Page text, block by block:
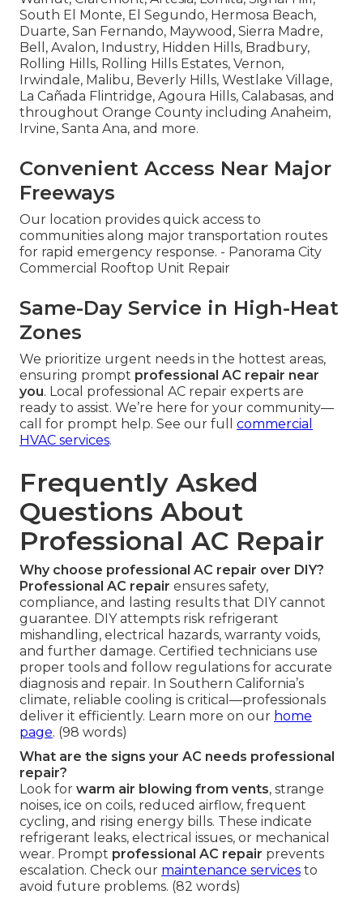
South El Monte, El Segundo, Hermosa Beach,
Duarte, San Fernando, Maywood, Sierra Madre,
Bell, Avalon, Industry, Hidden Hills, Bradbury,
Rolling Hills, Rolling Hills Estates, Vernon,
Irwindale, Malibu, Beverly Hills, Westlake Village,
La Cañada Flintridge, Agoura Hills, Calabasas, and
throughout Orange County including Anaheim,
Irvine, Santa Ana, and more.
Convenient Access Near Major
Freeways
Our location provides quick access to
communities along major transportation routes
for rapid emergency response. - Panorama City
Commercial Rooftop Unit Repair
Same-Day Service in High-Heat
Zones
We prioritize urgent needs in the hottest areas,
ensuring prompt professional AC repair near
you. Local professional AC repair experts are
ready to assist. We’re here for your community—
call for prompt help. See our full commercial
HVAC services.
Frequently Asked
Questions About
Professional AC Repair
Why choose professional AC repair over DIY?
Professional AC repair ensures safety,
compliance, and lasting results that DIY cannot
guarantee. DIY attempts risk refrigerant
mishandling, electrical hazards, warranty voids,
and further damage. Certified technicians use
proper tools and follow regulations for accurate
diagnosis and repair. In Southern California’s
climate, reliable cooling is critical—professionals
deliver it efficiently. Learn more on our home
page. (98 words)
What are the signs your AC needs professional
repair?
Look for warm air blowing from vents, strange
noises, ice on coils, reduced airflow, frequent
cycling, and rising energy bills. These indicate
refrigerant leaks, electrical issues, or mechanical
wear. Prompt professional AC repair prevents
escalation. Check our maintenance services to
avoid future problems. (82 words)